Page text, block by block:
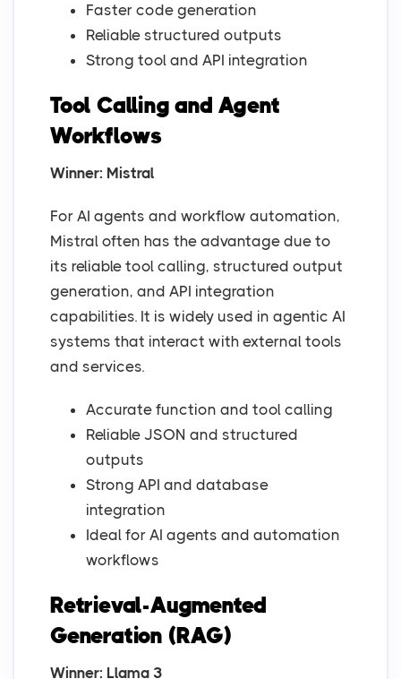
Faster code generation
Reliable structured outputs
Strong tool and API integration
Tool Calling and Agent
Workflows
Winner: Mistral
For AI agents and workflow automation,
Mistral often has the advantage due to
its reliable tool calling, structured output
generation, and API integration
capabilities. It is widely used in agentic AI
systems that interact with external tools
and services.
Accurate function and tool calling
Reliable JSON and structured
outputs
Strong API and database
integration
Ideal for AI agents and automation
workflows
Retrieval-Augmented
Generation (RAG)
Winner: Llama 3